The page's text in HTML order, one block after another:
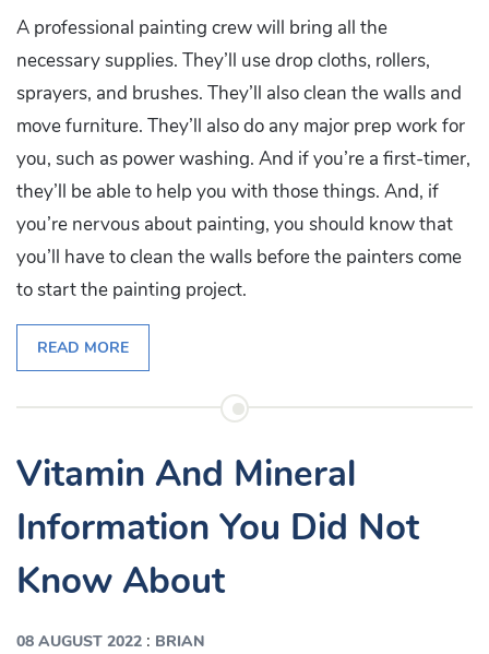
A professional painting crew will bring all the
necessary supplies. They’ll use drop cloths, rollers,
sprayers, and brushes. They’ll also clean the walls and
move furniture. They’ll also do any major prep work for
you, such as power washing. And if you’re a first-timer,
they’ll be able to help you with those things. And, if
you’re nervous about painting, you should know that
you’ll have to clean the walls before the painters come
to start the painting project.
READ MORE
Vitamin And Mineral
Information You Did Not
Know About
08 AUGUST 2022 : BRIAN